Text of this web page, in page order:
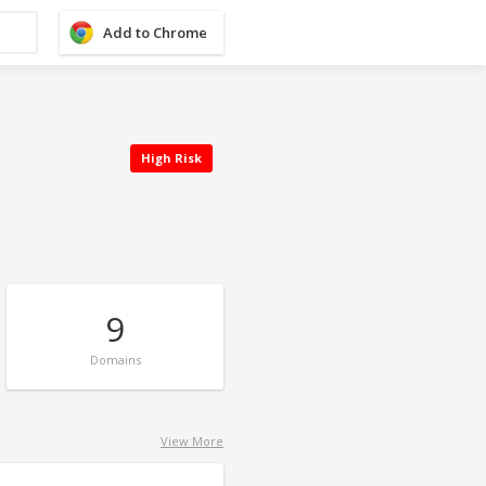
Add to Chrome
High Risk
9
Domains
View More